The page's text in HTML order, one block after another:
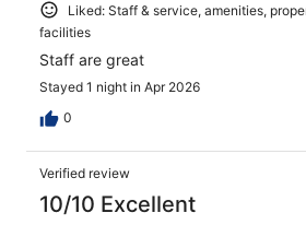
Liked: Staff & service, amenities,
facilities
Staff are great
Stayed 1 night in Apr 2026
0
Verified review
10/10 Excellent